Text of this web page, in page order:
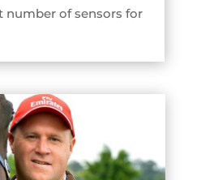
of sensors for